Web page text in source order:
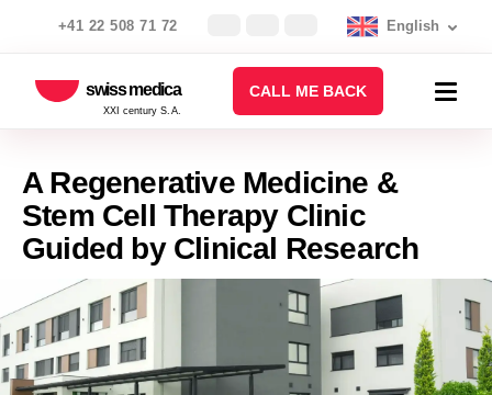
+41 22 508 71 72 English
swiss medica
XXI century S.A.
CALL ME BACK
A Regenerative Medicine &
Stem Cell Therapy Clinic
Guided by Clinical Research